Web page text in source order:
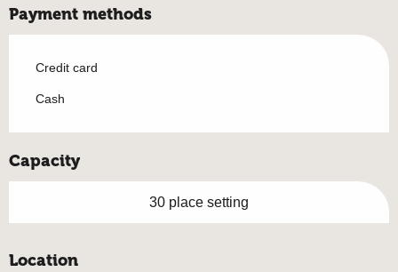
Payment methods
Credit card
Cash
Capacity
30 place setting
Location